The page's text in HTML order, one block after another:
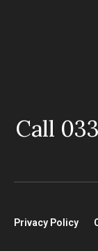
Call
Privacy Policy